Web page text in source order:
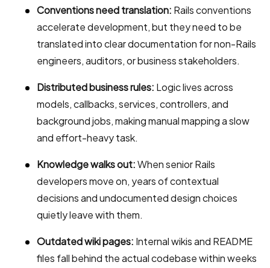
Conventions need translation: Rails conventions
accelerate development, but they need to be
translated into clear documentation for non-Rails
engineers, auditors, or business stakeholders.
Distributed business rules: Logic lives across
models, callbacks, services, controllers, and
background jobs, making manual mapping a slow
and effort-heavy task.
Knowledge walks out:When senior Rails
developers move on, years of contextual
decisions and undocumented design choices
quietly leave with them.
Outdated wiki pages: Internal wikis and README
files fall behind the actual codebase within weeks